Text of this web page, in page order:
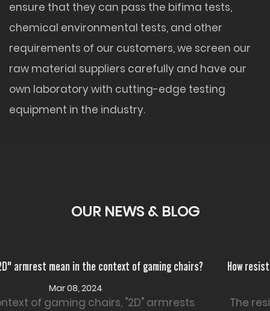
ensure that they can pass the bifima tests,
chemical environmental tests, and other
requirements of our customers, we screen our
raw material suppliers carefully and have our
own laboratory with cutting-edge testing
equipment in the industry.
OUR NEWS & BLOG
How resistant is PU Leather Office Chair to wear and
The resistance of a PU leather office chair to